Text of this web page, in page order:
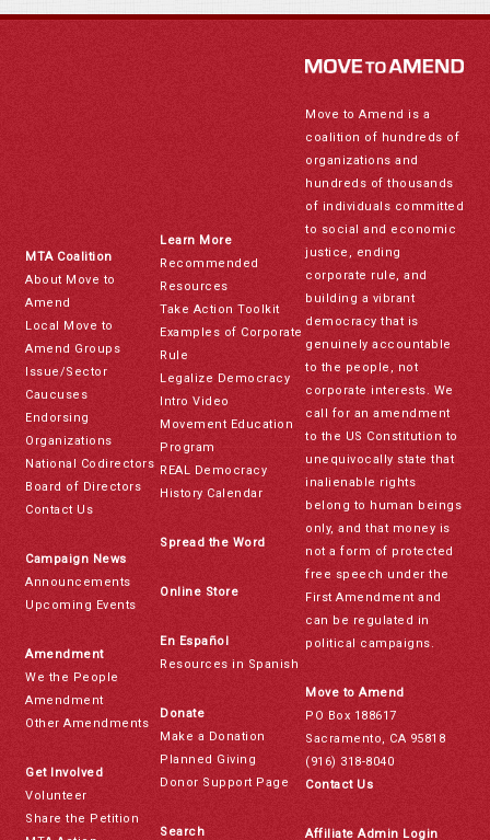
MTA Coalition
About Move to
Amend
Local Move to
Amend Groups
Issue/Sector
Caucuses
Endorsing
Organizations
National Codirectors
Board of Directors
Contact Us
Campaign News
Announcements
Upcoming Events
Amendment
We the People
Amendment
Other Amendments
Get Involved
Volunteer
Share the Petition
Learn More
Recommended
Resources
Take Action Toolkit
Examples of Corporate
Rule
Legalize Democracy
Intro Video
Movement Education
Program
REAL Democracy
History Calendar
Spread the Word
Online Store
En Español
Resources in Spanish
Donate
Make a Donation
Planned Giving
Donor Support Page
Search
Move to Amend is a
coalition of hundreds of
organizations and
hundreds of thousands
of individuals committed
to social and economic
justice, ending
corporate rule, and
building a vibrant
democracy that is
genuinely accountable
to the people, not
corporate interests. We
call for an amendment
to the US Constitution to
unequivocally state that
inalienable rights
belong to human beings
only, and that money is
not a form of protected
free speech under the
First Amendment and
can be regulated in
political campaigns.
Move to Amend
PO Box 188617
Sacramento, CA 95818
(916) 318-8040
Contact Us
Affiliate Admin Login